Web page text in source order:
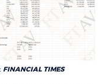
FINANCIAL TIMES